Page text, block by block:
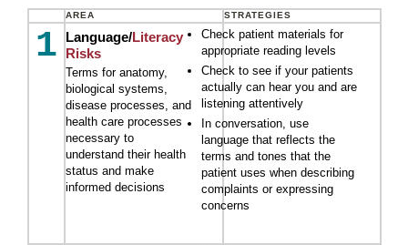
AREA STRATEGIES
1 Language/Literacy
Risks
Terms for anatomy,
biological systems,
disease processes, and
health care processes
necessary to
understand their health
status and make
informed decisions
Check patient materials for
appropriate reading levels
Check to see if your patients
actually can hear you and are
listening attentively
In conversation, use
language that reflects the
terms and tones that the
patient uses when describing
complaints or expressing
concerns